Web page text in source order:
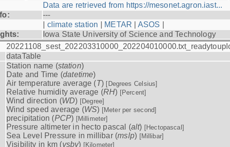
Data are retrieved from https://mesonet.agron.iast...
---
climate station METAR |ASOS
Iowa State University of Science and Technology
dataTable
Station name (station)
Date and Time (datetime)
Air temperature average (T) [Degrees Celsius]
Relative humidity average (RH) [Percent]
Wind direction (WD) [Degree]
Wind speed average (WS) [Meter per second]
precipitation (PCP) [Millimeter]
Pressure altimeter in hecto pascal (alt) [Hectopascal]
Sea Level Pressure in millibar (mslp) [Millibar]
Visibility in km (vsby) [Kilometer]